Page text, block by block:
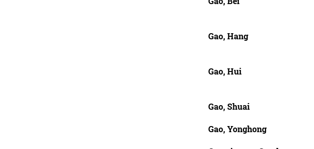
Gao, Hang
Gao, Hui
Gao, Shuai
Gao, Yonghong